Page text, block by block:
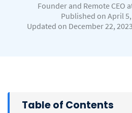
Founder and Remote CEO
Published on April
Updated on December 22, 2023
Table of Contents